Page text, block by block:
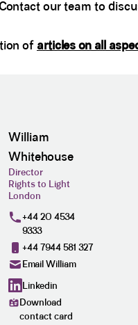
our team to
of articles on all
William
Whitehouse
Director
Rights to Light
London
+44 20 4534
9333
+44 7944 581 327
Email William
Linkedin
Download
contact card